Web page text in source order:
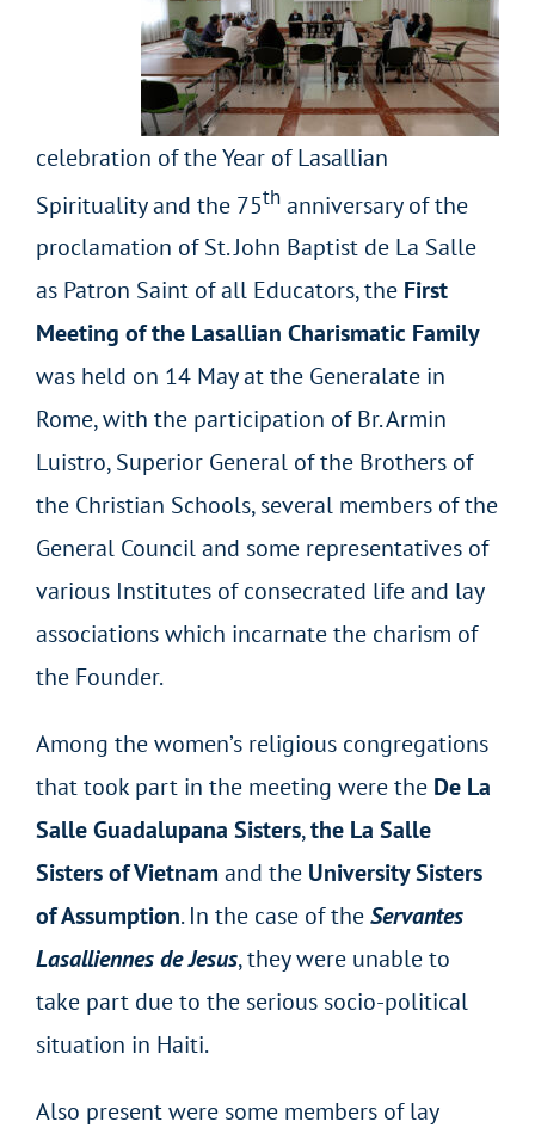
celebration of the Year of Lasallian
Spirituality and the 75thanniversary of the
proclamation of St. John Baptist de La Salle
as Patron Saint of all Educators, the First
Meeting of the Lasallian Charismatic Family
was held on 14 May at the Generalate in
Rome, with the participation of Br. Armin
Luistro, Superior General of the Brothers of
the Christian Schools, several members of the
General Council and some representatives of
various Institutes of consecrated life and lay
associations which incarnate the charism of
the Founder.
Among the women’s religious congregations
that took part in the meeting were the De La
Salle Guadalupana Sisters,the La Salle
Sisters of Vietnamand the University Sisters
of Assumption. In the case of theServantes
Lasalliennes de Jesus, they were unable to
take part due to the serious socio-political
situation in Haiti.
Also present were some members of lay